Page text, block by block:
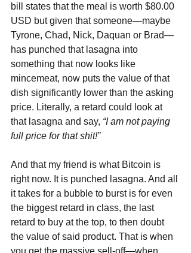
bill states that the meal is worth $80.00
USD but given that someone—maybe
Tyrone, Chad, Nick, Daquan or Brad—
has punched that lasagna into
something that now looks like
mincemeat, now puts the value of that
dish significantly lower than the asking
price. Literally, a retard could look at
that lasagna and say, “I am not paying
full price for that shit!”
And that my friend is what Bitcoin is
right now. It is punched lasagna. And all
it takes for a bubble to burst is for even
the biggest retard in class, the last
retard to buy at the top, to then doubt
the value of said product. That is when
you get the massive sell-off—when